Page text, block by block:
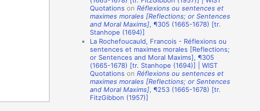
o
Quotations on Réflexions ou sentences et
maximes morales [Reflections; or Sentences
and Moral Maxims], ¶305 (1665-1678) [tr.
Stanhope (1694)]
La Rochefoucauld, Francois - Réflexions ou
sentences et maximes morales [Reflections;
or Sentences and Moral Maxims], ¶305
(1665-1678) [tr. Stanhope (1694)] | WIST
Quotations on Réflexions ou sentences et
maximes morales [Reflections; or Sentences
and Moral Maxims], ¶253 (1665-1678) [tr.
FitzGibbon (1957)]